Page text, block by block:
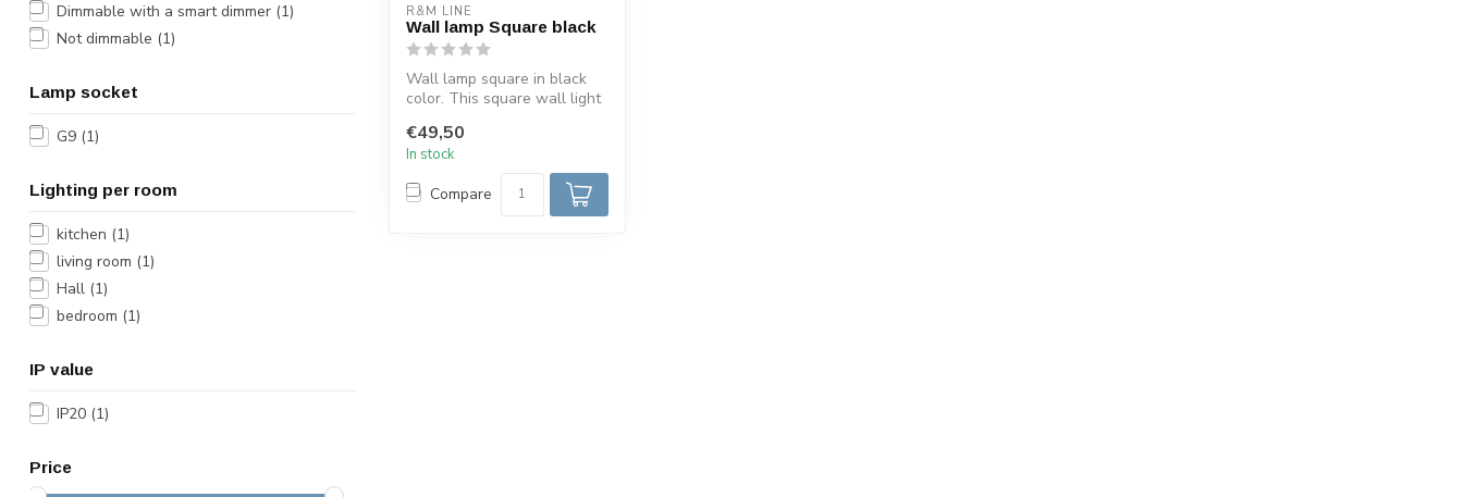
Dimmable with a smart dimmer (1)
Not dimmable (1)
Lamp socket
G9 (1)
Lighting per room
kitchen (1)
living room (1)
Hall (1)
bedroom (1)
IP value
IP20 (1)
Price
R&M LINE
Wall lamp Square black
Wall lamp square in black
color. This square wall light
€49,50
In stock
Compare